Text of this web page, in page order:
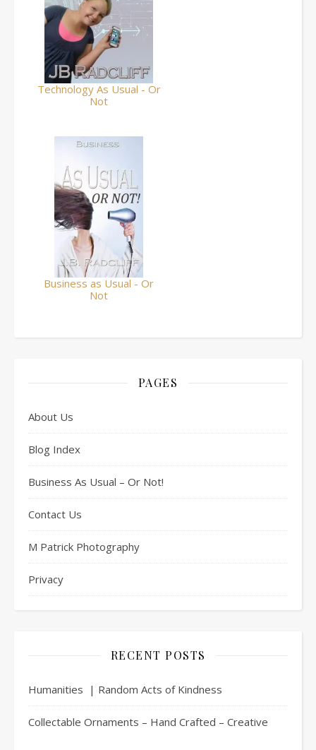
Technology As Usual - Or
Not
Business as Usual - Or
Not
PAGES
About Us
Blog Index
Business As Usual – Or Not!
Contact Us
M Patrick Photography
Privacy
RECENT POSTS
Humanities | Random Acts of Kindness
Collectable Ornaments – Hand Crafted – Creative